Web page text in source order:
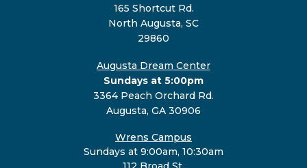
165 Shortcut Rd.
North Augusta, SC
29860
Augusta Dream Center
Sundays at 5:00pm
3364 Peach Orchard Rd.
Augusta, GA 30906
Wrens Campus
Sundays at 9:00am, 10:30am